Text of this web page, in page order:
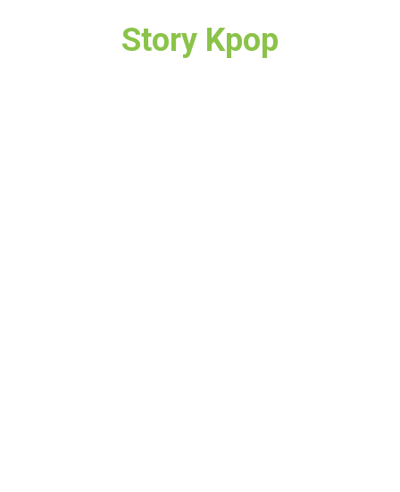
Story Kpop